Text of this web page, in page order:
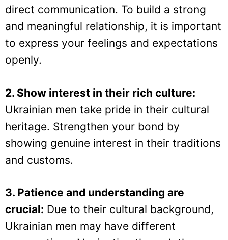
direct communication. To build a strong
and meaningful relationship, it is important
to express your feelings and expectations
openly.
2. Show interest in their rich culture:
Ukrainian men take pride in their cultural
heritage. Strengthen your bond by
showing genuine interest in their traditions
and customs.
3. Patience and understanding are
crucial: Due to their cultural background,
Ukrainian men may have different